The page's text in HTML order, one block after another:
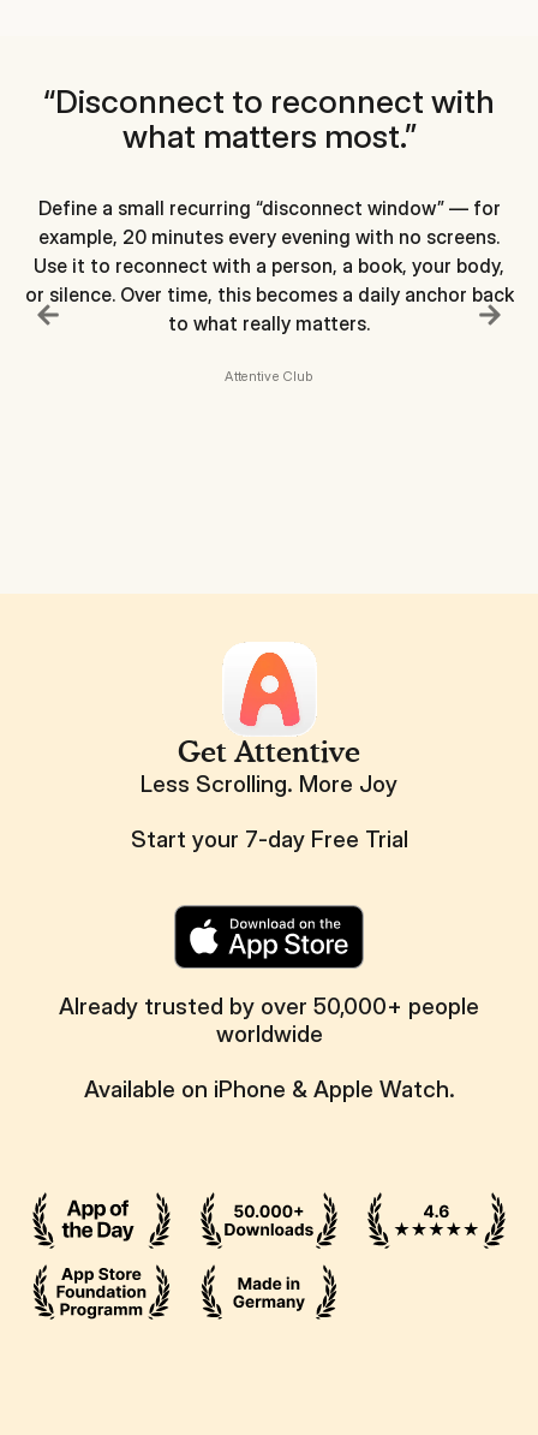
“Disconnect to reconnect with
what matters most.”
Define a small recurring “disconnect window” — for
example, 20 minutes every evening with no screens.
Use it to reconnect with a person, a book, your body,
or silence. Over time, this becomes a daily anchor back
to what really matters.
Attentive Club
Get Attentive
Less Scrolling. More Joy
Start your 7-day Free Trial
Already trusted by over 50,000+ people
worldwide
Available on iPhone & Apple Watch.